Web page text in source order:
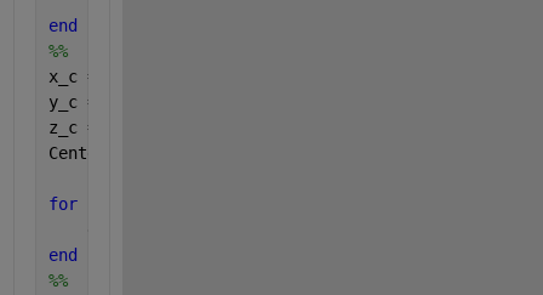
end
%%
x_c = 0;
y_c = 0;
z_c = 0;
Center = [x_c,y_c,z_c];
for
end
%%